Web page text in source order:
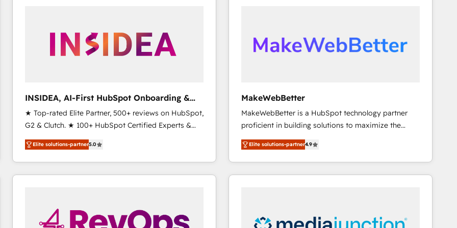
scale. 🏆 HubSpot’s CEO called us “the partner of the
future.” Others agree it is proof of trust built through
INSIDEA, AI-First HubSpot Onboarding &
RevOps
★ Top-rated Elite Partner, 500+ reviews on HubSpot,
G2 & Clutch. ★ 100+ HubSpot Certified Experts &
Trainers across the team ★ 1,500+ implementations
across five continents ★ AI-First, RevOps-led,
Onboarding obsessed ★ Company of the Year
2024/25 INSIDEA helps growing companies turn
workflows that drive adoption from week one, in
your time zone. What we do ➤ Onboarding: Live in
Elite solutions-partner5.0
MakeWebBetter
MakeWebBetter is a HubSpot technology partner
proficient in building solutions to maximize the
operational efficiency of HubSpot. The fastest-
growing tech-enabler & facilitator, MakeWebBetter,
hands you the blend of HubSpot expertise &
eminent solutions & integrations. Trust us to
Premier Partner 2023 🌟5 HubSpot Accreditations 🌟
Elite solutions-partner4.9